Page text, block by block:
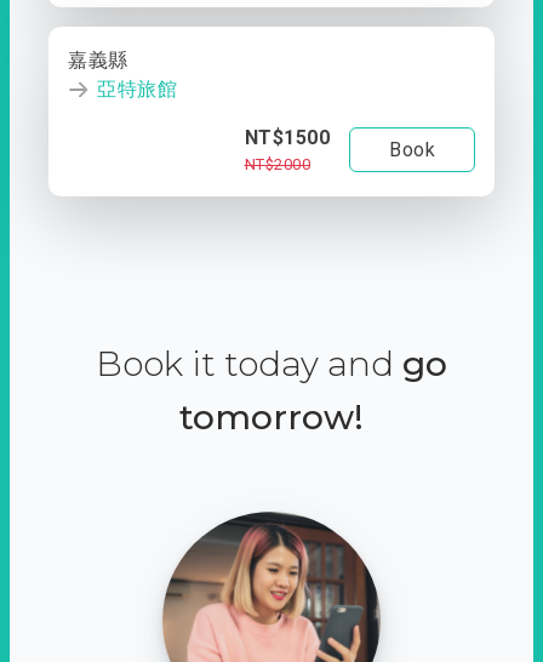
嘉義縣
亞特旅館
NT$1500
NT$2000
Book
Book it today and go
tomorrow!